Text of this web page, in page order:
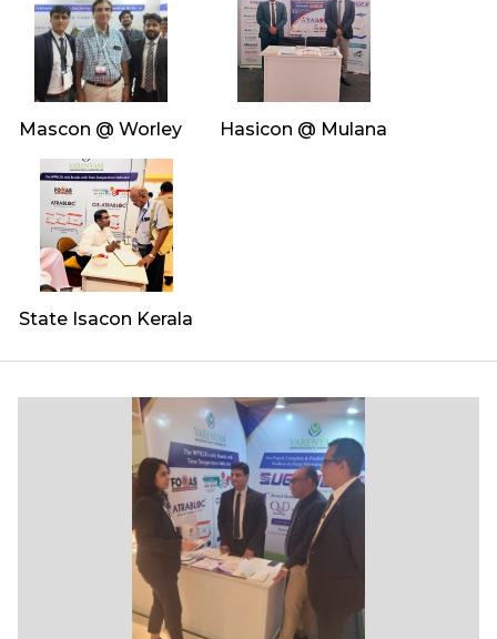
Mascon @ Worley Hasicon @ Mulana
State Isacon Kerala